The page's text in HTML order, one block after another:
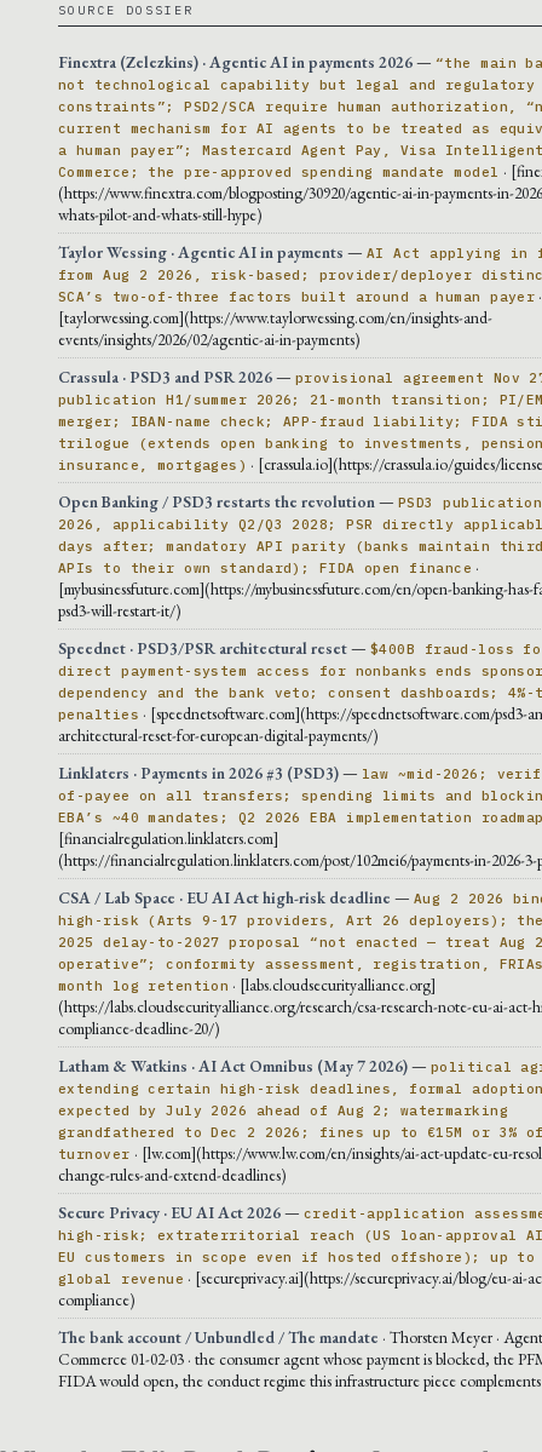
SOURCE DOSSIER
Finextra (Zelezkins) · Agentic AI in payments 2026— “the main
not technological capability but legal and regulatory
constraints”; PSD2/SCA require human authorization,
current mechanism for AI agents to be treated as
a human payer”; Mastercard Agent Pay, Visa
Commerce; the pre-approved spending mandate model ·
(https://www.finextra.com/blogposting/30920/agentic-ai-in-payments-in-
whats-pilot-and-whats-still-hype)
Taylor Wessing · Agentic AI in payments — AI Act applying in
from Aug 2 2026, risk-based; provider/deployer
SCA’s two-of-three factors built around a human payer ·
[taylorwessing.com](https://www.taylorwessing.com/en/insights-and-
events/insights/2026/02/agentic-ai-in-payments)
Crassula · PSD3 and PSR 2026— provisional agreement Nov
publication H1/summer 2026; 21-month transition; PI/
merger; IBAN-name check; APP-fraud liability; FIDA
trilogue (extends open banking to investments,
insurance, mortgages) · [crassula.io](https://crassula.io/guides/
Open Banking / PSD3 restarts the revolution — PSD3
2026, applicability Q2/Q3 2028; PSR directly
days after; mandatory API parity (banks maintain
APIs to their own standard); FIDA open finance ·
[mybusinessfuture.com](https://mybusinessfuture.com/en/open-banking-has-
psd3-will-restart-it/)
Speednet · PSD3/PSR architectural reset— $400B fraud-loss
direct payment-system access for nonbanks ends
dependency and the bank veto; consent dashboards;
penalties · [speednetsoftware.com](https://speednetsoftware.com/psd3-
architectural-reset-for-european-digital-payments/)
Linklaters · Payments in 2026 #3 (PSD3)— law ~mid-2026;
of-payee on all transfers; spending limits and
EBA’s ~40 mandates; Q2 2026 EBA implementation
[financialregulation.linklaters.com]
(https://financialregulation.linklaters.com/post/102mei6/payments-in-2026-3-
CSA / Lab Space · EU AI Act high-risk deadline — Aug 2 2026
high-risk (Arts 9-17 providers, Art 26 deployers); the
2025 delay-to-2027 proposal “not enacted — treat Aug
operative”; conformity assessment, registration,
month log retention · [labs.cloudsecurityalliance.org]
(https://labs.cloudsecurityalliance.org/research/csa-research-note-eu-ai-act-
compliance-deadline-20/)
Latham & Watkins · AI Act Omnibus (May 7 2026)— political
extending certain high-risk deadlines, formal
expected by July 2026 ahead of Aug 2; watermarking
grandfathered to Dec 2 2026; fines up to €15M or 3%
turnover · [lw.com](https://www.lw.com/en/insights/ai-act-update-eu-
change-rules-and-extend-deadlines)
Secure Privacy · EU AI Act 2026— credit-application
high-risk; extraterritorial reach (US loan-approval
EU customers in scope even if hosted offshore); up to
global revenue · [secureprivacy.ai](https://secureprivacy.ai/blog/eu-ai-
compliance)
The bank account / Unbundled / The mandate · Thorsten Meyer ·
Commerce 01-02-03 · the consumer agent whose payment is blocked, the
FIDA would open, the conduct regime this infrastructure piece complements